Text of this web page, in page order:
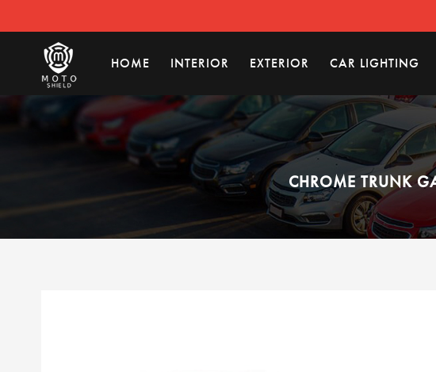
HOME INTERIOR EXTERIOR CAR LIGHTING
CHROME TRUNK